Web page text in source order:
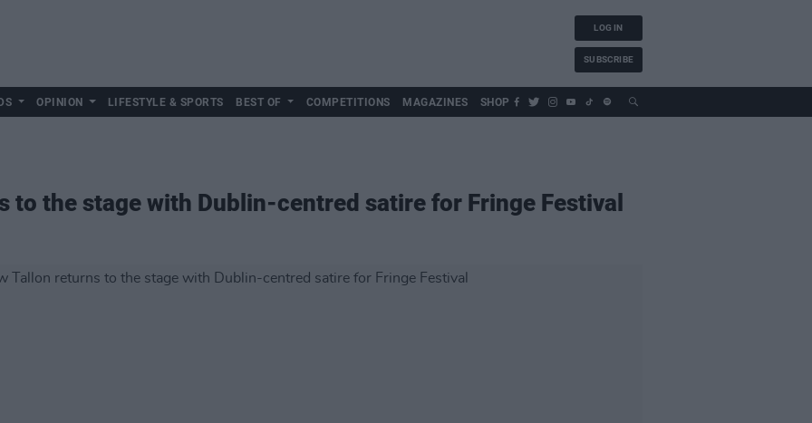
LOG IN
SUBSCRIBE
OPINION LIFESTYLE & SPORTS BEST OF COMPETITIONS MAGAZINES SHOP
to the stage with Dublin-centred satire for Fringe Festival